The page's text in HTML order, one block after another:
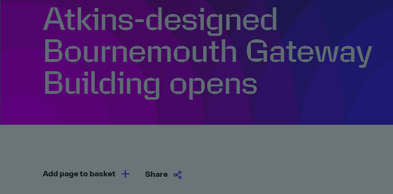
Atkins-designed
Bournemouth Gateway
Building opens
Add page to basket Share